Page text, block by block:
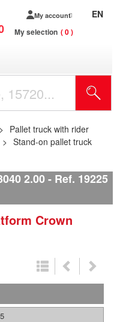
My account
My selection 0
EN
Pallet truck with rider
Stand-on pallet truck
2.00 Ref. 19225
Crown